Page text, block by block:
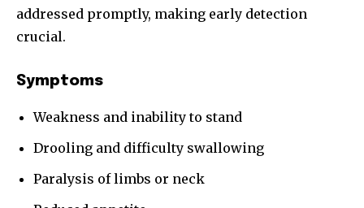
addressed promptly, making early detection
crucial.
Symptoms
Weakness and inability to stand
Drooling and difficulty swallowing
Paralysis of limbs or neck